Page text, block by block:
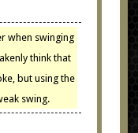
when swinging
think that
but using the
swing.